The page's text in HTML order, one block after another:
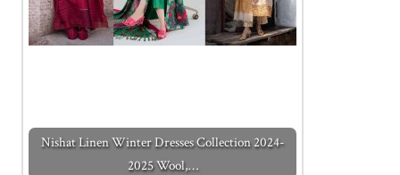
Nishat Linen Winter Dresses Collection 2024-
2025 Wool,…